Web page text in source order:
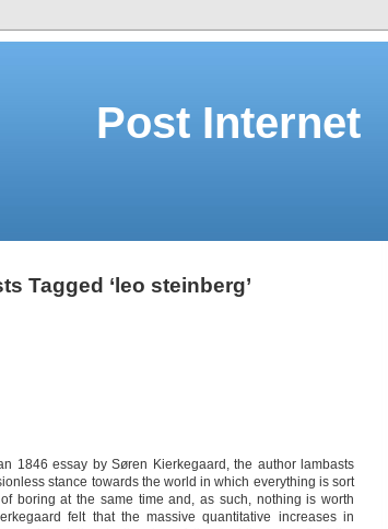
Post Internet
Tagged ‘leo steinberg’
1846 essay by Søren Kierkegaard, the author lambasts
stance towards the world in which everything is sort
boring at the same time and, as such, nothing is worth
felt that the massive quantitative increases in